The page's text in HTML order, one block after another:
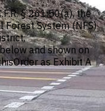
§ 261.50(a), the
System (NFS)
and shown on
as Exhibit A